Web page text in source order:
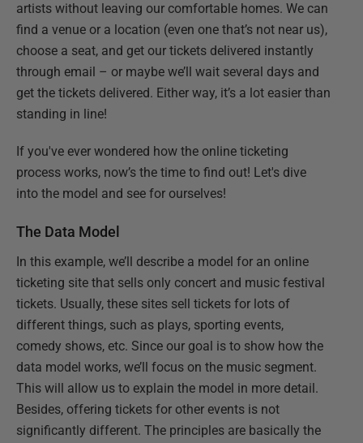
artists without leaving our comfortable homes. We can
find a venue or a location (even one that’s not near us),
choose a seat, and get our tickets delivered instantly
through email – or maybe we’ll wait several days and
get the tickets delivered. Either way, it’s a lot easier than
standing in line!
If you've ever wondered how the online ticketing
process works, now’s the time to find out! Let's dive
into the model and see for ourselves!
The Data Model
In this example, we’ll describe a model for an online
ticketing site that sells only concert and music festival
tickets. Usually, these sites sell tickets for lots of
different things, such as plays, sporting events,
comedy shows, etc. Since our goal is to show how the
data model works, we’ll focus on the music segment.
This will allow us to explain the model in more detail.
Besides, offering tickets for other events is not
significantly different. The principles are basically the